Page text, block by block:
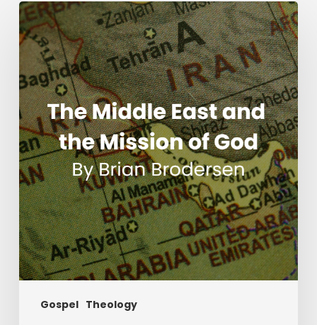
Gospel Theology
The
Middle
East
and
the
Mission
of
God